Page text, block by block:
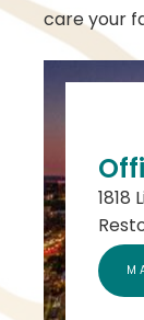
care your
1818